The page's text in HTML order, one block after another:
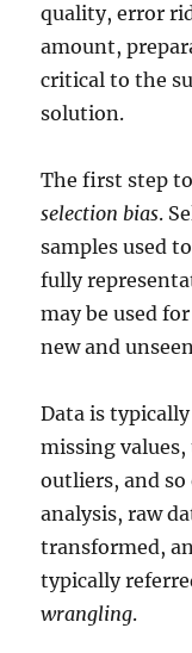
quality, error
amount,
critical to the
solution.
The first step
selection bias.
samples used
fully
may be used
new and
Data is
missing values,
outliers, and
analysis, raw
transformed,
typically
wrangling.